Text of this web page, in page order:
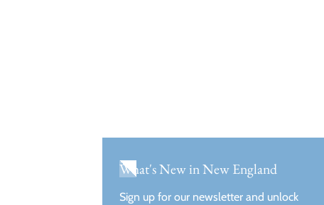
What's New in New England
Sign up for our newsletter and unlock